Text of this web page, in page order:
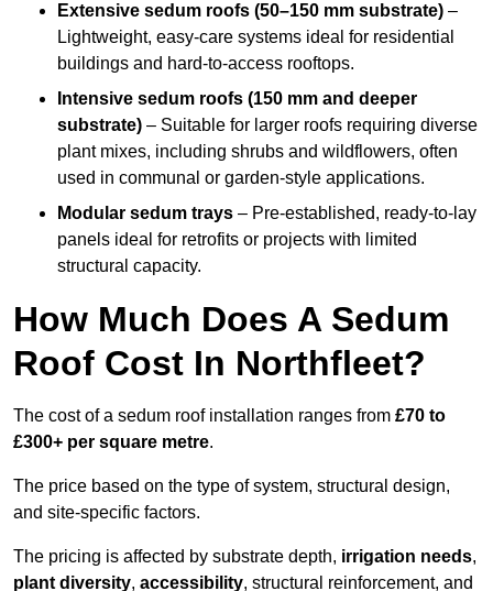
Extensive sedum roofs (50–150 mm substrate) –
Lightweight, easy-care systems ideal for residential
buildings and hard-to-access rooftops.
Intensive sedum roofs (150 mm and deeper
substrate) – Suitable for larger roofs requiring diverse
plant mixes, including shrubs and wildflowers, often
used in communal or garden-style applications.
Modular sedum trays – Pre-established, ready-to-lay
panels ideal for retrofits or projects with limited
structural capacity.
How Much Does A Sedum
Roof Cost In Northfleet?
The cost of a sedum roof installation ranges from £70 to
£300+ per square metre.
The price based on the type of system, structural design,
and site-specific factors.
The pricing is affected by substrate depth, irrigation needs,
plant diversity, accessibility, structural reinforcement, and